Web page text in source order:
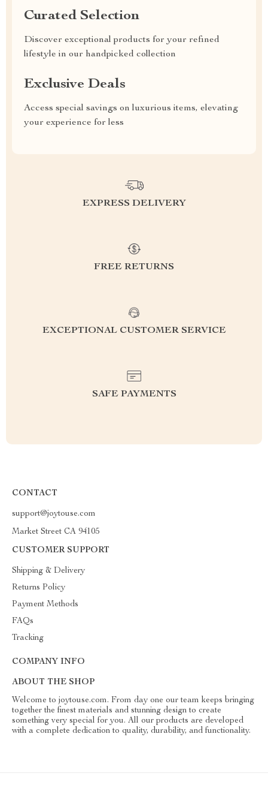
Curated Selection
Discover exceptional products for your refined
lifestyle in our handpicked collection
Exclusive Deals
Access special savings on luxurious items, elevating
your experience for less
EXPRESS DELIVERY
FREE RETURNS
EXCEPTIONAL CUSTOMER SERVICE
SAFE PAYMENTS
CONTACT
support@joytouse.com
Market Street CA 94105
CUSTOMER SUPPORT
Shipping & Delivery
Returns Policy
Payment Methods
FAQs
Tracking
COMPANY INFO
ABOUT THE SHOP
Welcome to joytouse.com. From day one our team keeps bringing
together the finest materials and stunning design to create
something very special for you. All our products are developed
with a complete dedication to quality, durability, and functionality.